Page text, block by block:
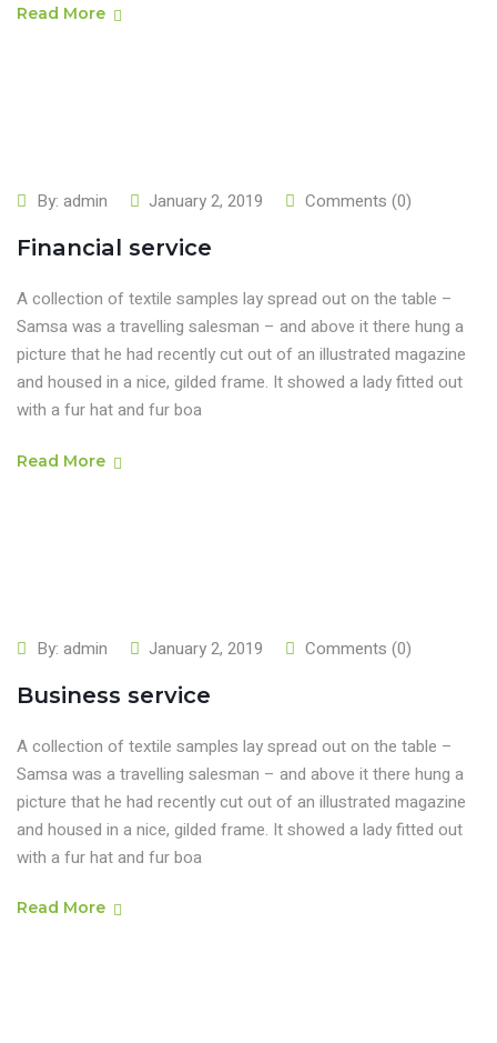
Read More
By: admin January 2, 2019 Comments (0)
Financial service
A collection of textile samples lay spread out on the table –
Samsa was a travelling salesman – and above it there hung a
picture that he had recently cut out of an illustrated magazine
and housed in a nice, gilded frame. It showed a lady fitted out
with a fur hat and fur boa
Read More
By: admin January 2, 2019 Comments (0)
Business service
A collection of textile samples lay spread out on the table –
Samsa was a travelling salesman – and above it there hung a
picture that he had recently cut out of an illustrated magazine
and housed in a nice, gilded frame. It showed a lady fitted out
with a fur hat and fur boa
Read More